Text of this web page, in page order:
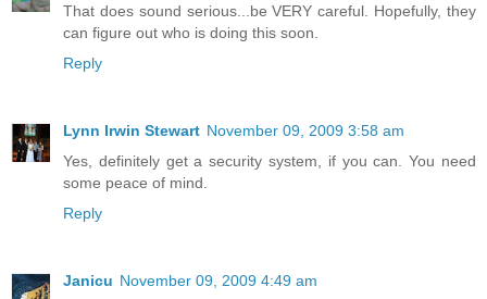
That does sound serious...be VERY careful. Hopefully, they
can figure out who is doing this soon.
Reply
Lynn Irwin Stewart November 09, 2009 3:58 am
Yes, definitely get a security system, if you can. You need
some peace of mind.
Reply
Janicu November 09, 2009 4:49 am